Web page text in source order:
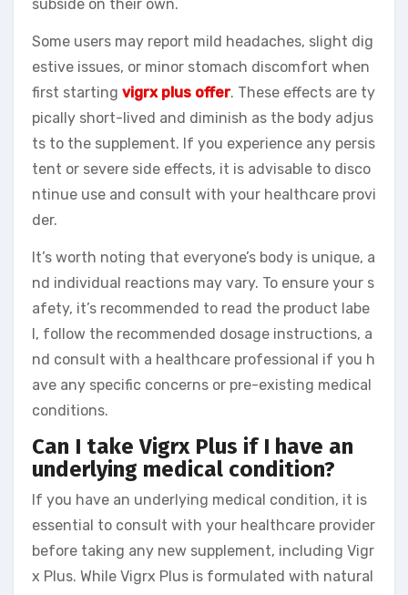
subside on their own.
Some users may report mild headaches, slight dig
estive issues, or minor stomach discomfort when
first starting vigrx plus offer. These effects are ty
pically short-lived and diminish as the body adjus
ts to the supplement. If you experience any persis
tent or severe side effects, it is advisable to disco
ntinue use and consult with your healthcare provi
der.
It’s worth noting that everyone’s body is unique, a
nd individual reactions may vary. To ensure your s
afety, it’s recommended to read the product labe
l, follow the recommended dosage instructions, a
nd consult with a healthcare professional if you h
ave any specific concerns or pre-existing medical
conditions.
Can I take Vigrx Plus if I have an
underlying medical condition?
If you have an underlying medical condition, it is
essential to consult with your healthcare provider
before taking any new supplement, including Vigr
x Plus. While Vigrx Plus is formulated with natural